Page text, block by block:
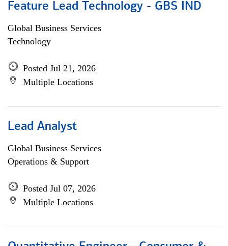
Feature Lead Technology - GBS IND
Global Business Services
Technology
Posted Jul 21, 2026
Multiple Locations
Lead Analyst
Global Business Services
Operations & Support
Posted Jul 07, 2026
Multiple Locations